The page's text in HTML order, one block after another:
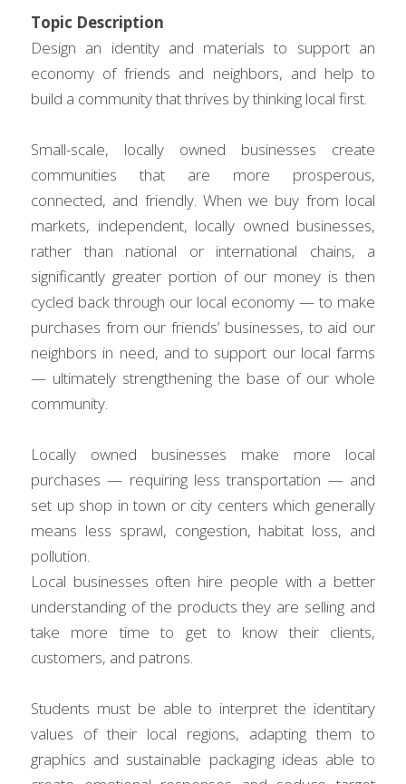
Topic Description
Design an identity and materials to support an
economy of friends and neighbors, and help to
build a community that thrives by thinking local first.
Small-scale, locally owned businesses create
communities that are more prosperous,
connected, and friendly. When we buy from local
markets, independent, locally owned businesses,
rather than national or international chains, a
significantly greater portion of our money is then
cycled back through our local economy — to make
purchases from our friends’ businesses, to aid our
neighbors in need, and to support our local farms
— ultimately strengthening the base of our whole
community.
Locally owned businesses make more local
purchases — requiring less transportation — and
set up shop in town or city centers which generally
means less sprawl, congestion, habitat loss, and
pollution.
Local businesses often hire people with a better
understanding of the products they are selling and
take more time to get to know their clients,
customers, and patrons.
Students must be able to interpret the identitary
values of their local regions, adapting them to
graphics and sustainable packaging ideas able to